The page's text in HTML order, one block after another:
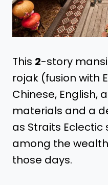
This 2-story
rojak (fusion with
Chinese, English,
materials and a
as Straits
among the
those days.